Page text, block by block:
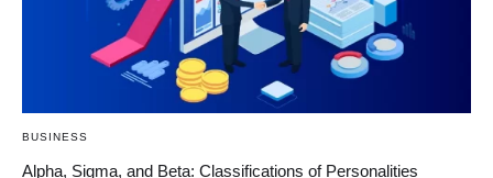
BUSINESS
Alpha, Sigma, and Beta: Classifications of Personalities